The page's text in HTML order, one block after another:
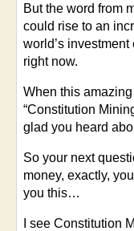
But the word from
could rise to an
world’s
right now.
When this amazing
“Constitution
glad you heard
So your next
money, exactly,
you this…
I see Constitution